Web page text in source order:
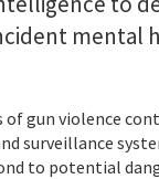
mental
of gun violence
surveillance
to potential